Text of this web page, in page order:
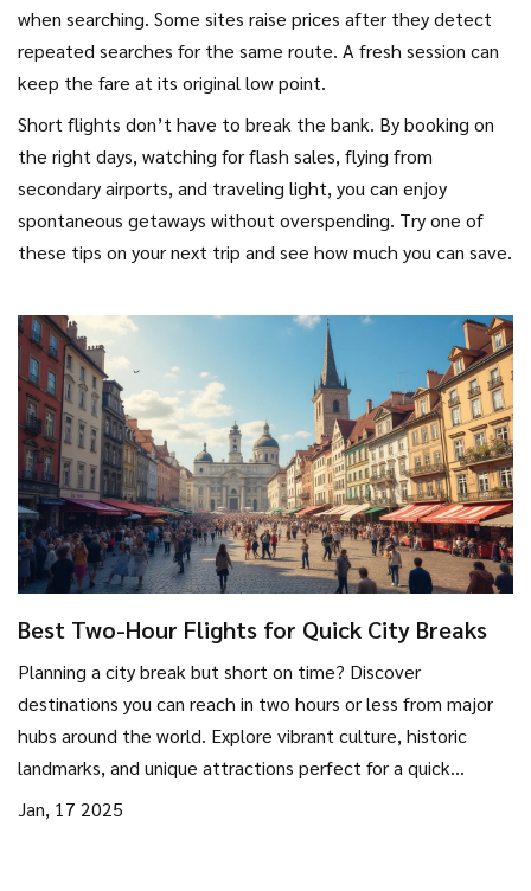
when searching. Some sites raise prices after they detect
repeated searches for the same route. A fresh session can
keep the fare at its original low point.
Short flights don’t have to break the bank. By booking on
the right days, watching for flash sales, flying from
secondary airports, and traveling light, you can enjoy
spontaneous getaways without overspending. Try one of
these tips on your next trip and see how much you can save.
Best Two-Hour Flights for Quick City Breaks
Planning a city break but short on time? Discover
destinations you can reach in two hours or less from major
hubs around the world. Explore vibrant culture, historic
landmarks, and unique attractions perfect for a quick
escape. Get insider tips on what to see and do to make the
Jan, 17 2025